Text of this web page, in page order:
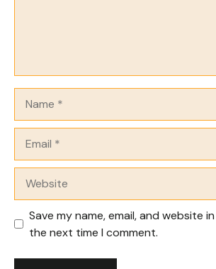
Save my name, email, and website
the next time I comment.